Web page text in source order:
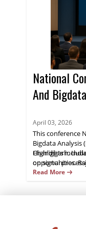
National
And
April 03, 2026
This conference
Bigdata Analysis
Chandigarh,
on signal
industry
Highlights
opportunities.
gain practical
Register now.
Read More